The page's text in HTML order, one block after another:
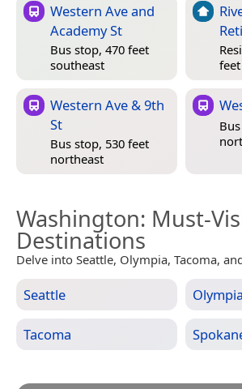
Western Ave and
Academy St
Bus stop, 470 feet
southeast
Western Ave & 9th
St
Bus stop, 530 feet
northeast
Washington: Must-
Destinations
Delve into Seattle, Olympia, Tacoma,
Seattle Olympia
Tacoma